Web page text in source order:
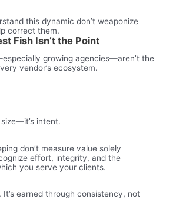
this dynamic don’t weaponize
correct them.
Fish Isn’t the Point
growing agencies—aren’t the
vendor’s ecosystem.
intent.
don’t measure value solely
effort, integrity, and the
you serve your clients.
It’s earned through consistency, not